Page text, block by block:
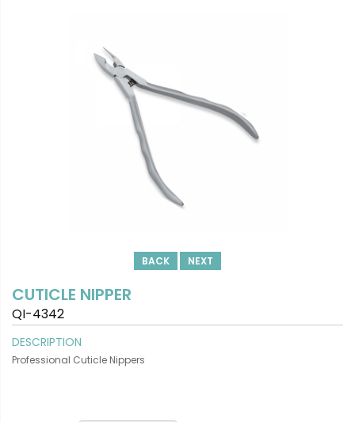
BACK NEXT
CUTICLE NIPPER
QI-4342
DESCRIPTION
Professional Cuticle Nippers